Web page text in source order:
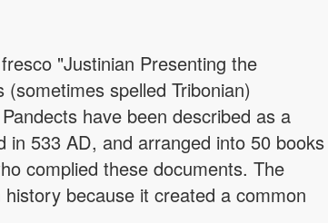
"Justinian Presenting the
spelled Tribonian)
have been described as a
533 AD, and arranged into 50 books
complied these documents. The
because it created a common